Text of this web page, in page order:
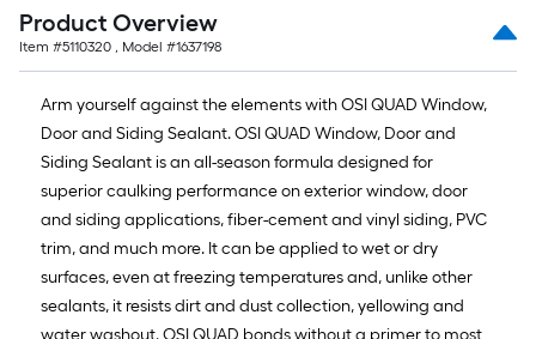
Product Overview
Item #5110320 , Model #1637198
Arm yourself against the elements with OSI QUAD Window,
Door and Siding Sealant. OSI QUAD Window, Door and
Siding Sealant is an all-season formula designed for
superior caulking performance on exterior window, door
and siding applications, fiber-cement and vinyl siding, PVC
trim, and much more. It can be applied to wet or dry
surfaces, even at freezing temperatures and, unlike other
sealants, it resists dirt and dust collection, yellowing and
water washout. OSI QUAD bonds without a primer to most